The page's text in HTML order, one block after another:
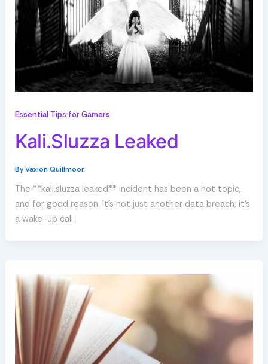
Essential Tips for Gamers
Kali.Sluzza Leaked
ByVaxion Quillmoor
The **kali.sluzza leaked** incident has been a hot topic,
and for good reason. It’s not just another data breach; it’s
a wake-up call.